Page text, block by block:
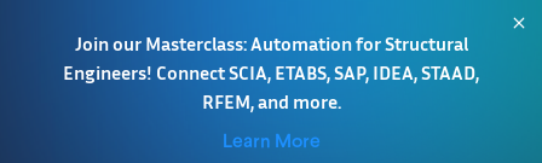
Join our Masterclass: Automation for Structural
Engineers! Connect SCIA, ETABS, SAP, IDEA, STAAD,
RFEM, and more.
Learn More